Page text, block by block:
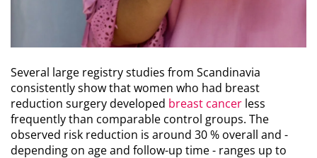
Several large registry studies from Scandinavia
consistently show that women who had breast
reduction surgery developed breast cancer less
frequently than comparable control groups. The
observed risk reduction is around 30 % overall and -
depending on age and follow-up time - ranges up to